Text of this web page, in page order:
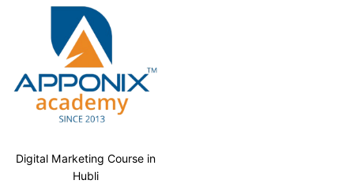
Digital Marketing Course in
Hubli